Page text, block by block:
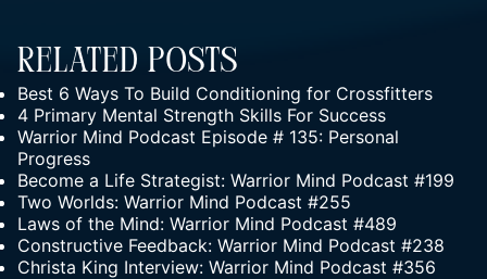
Related Posts
Best 6 Ways To Build Conditioning for Crossfitters
4 Primary Mental Strength Skills For Success
Warrior Mind Podcast Episode # 135: Personal
Progress
Become a Life Strategist: Warrior Mind Podcast #199
Two Worlds: Warrior Mind Podcast #255
Laws of the Mind: Warrior Mind Podcast #489
Constructive Feedback: Warrior Mind Podcast #238
Christa King Interview: Warrior Mind Podcast #356